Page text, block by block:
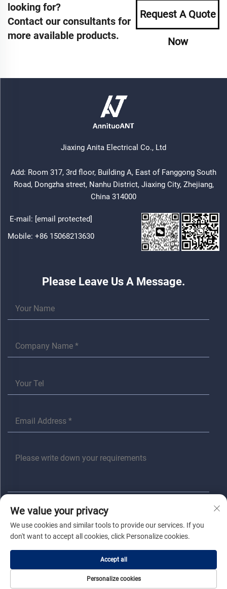
looking for?
Contact our consultants for
more available products.
Request A Quote
Now
Jiaxing Anita Electrical Co., Ltd
Add: Room 317, 3rd floor, Building A, East of Fanggong South
Road, Dongzha street, Nanhu District, Jiaxing City, Zhejiang,
China 314000
E-mail: [email protected]
Mobile: +86 15068213630
Please Leave Us A Message.
SUBMIT
Copyright © Jiaxing Anita Electrical Co., Ltd All Rights Reserved |
Policy|Blog
We value your privacy
We use cookies and similar tools to provide our services. If you
don't want to accept all cookies, click Personalize cookies.
Personalize cookies
Accept all